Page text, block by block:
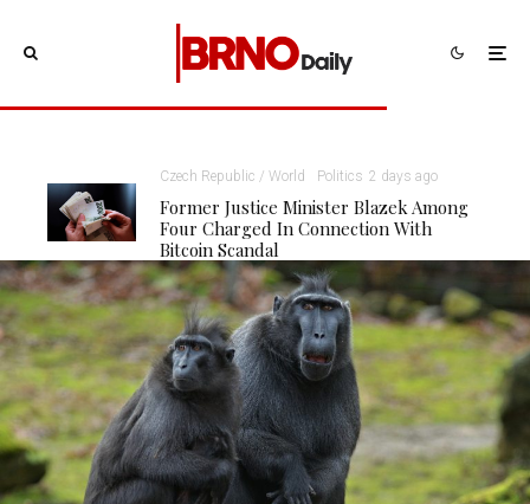
Czech Republic / World Politics 2 days ago
Former Justice Minister Blazek Among
Four Charged In Connection With
Bitcoin Scandal